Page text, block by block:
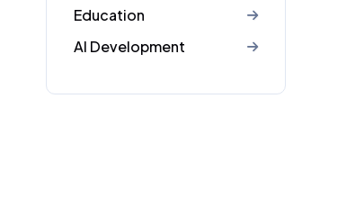
Education
AI Development